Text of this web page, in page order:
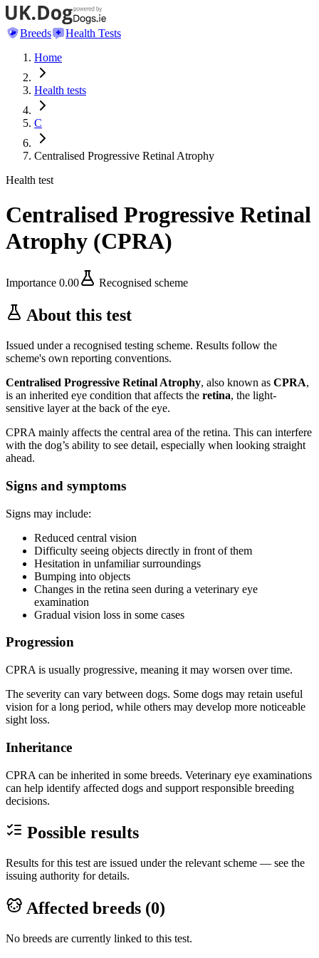
Breeds
Health Tests
Home
Health tests
C
Centralised Progressive Retinal Atrophy
Health test
Centralised Progressive Retinal
Atrophy (CPRA)
Importance 0.00 Recognised scheme
About this test
Issued under a recognised testing scheme. Results follow the
scheme's own reporting conventions.
Centralised Progressive Retinal Atrophy, also known as CPRA,
is an inherited eye condition that affects the retina, the light-
sensitive layer at the back of the eye.
CPRA mainly affects the central area of the retina. This can interfere
with the dog’s ability to see detail, especially when looking straight
ahead.
Signs and symptoms
Signs may include:
Reduced central vision
Difficulty seeing objects directly in front of them
Hesitation in unfamiliar surroundings
Bumping into objects
Changes in the retina seen during a veterinary eye
examination
Gradual vision loss in some cases
Progression
CPRA is usually progressive, meaning it may worsen over time.
The severity can vary between dogs. Some dogs may retain useful
vision for a long period, while others may develop more noticeable
sight loss.
Inheritance
CPRA can be inherited in some breeds. Veterinary eye examinations
can help identify affected dogs and support responsible breeding
decisions.
Possible results
Results for this test are issued under the relevant scheme — see the
issuing authority for details.
Affected breeds (0)
No breeds are currently linked to this test.